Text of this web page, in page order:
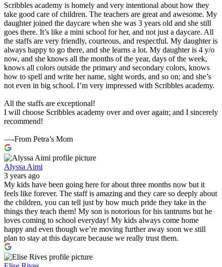
Scribbles academy is homely and very intentional about how they
take good care of children. The teachers are great and awesome. My
daughter joined the daycare when she was 3 years old and she still
goes there. It’s like a mini school for her, and not just a daycare. All
the staffs are very friendly, courteous, and respectful. My daughter is
always happy to go there, and she learns a lot. My daughter is 4 y/o
now, and she knows all the months of the year, days of the week,
knows all colors outside the primary and secondary colors, knows
how to spell and write her name, sight words, and so on; and she’s
not even in big school. I’m very impressed with Scribbles academy.
All the staffs are exceptional!
I will choose Scribbles academy over and over again; and I sincerely
recommend!
—-From Petra’s Mom
Alyssa Aimi
3 years ago
My kids have been going here for about three months now but it
feels like forever. The staff is amazing and they care so deeply about
the children, you can tell just by how much pride they take in the
things they teach them! My son is notorious for his tantrums but he
loves coming to school everyday! My kids always come home
happy and even though we’re moving further away soon we still
plan to stay at this daycare because we really trust them.